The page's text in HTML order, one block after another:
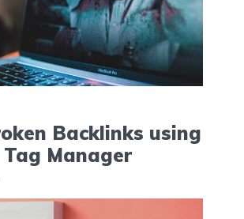
Backlinks using
Tag Manager